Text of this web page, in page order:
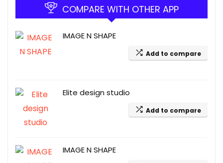
COMPARE WITH OTHER APP
IMAGE N SHAPE
Add to compare
Elite design studio
Add to compare
IMAGE N SHAPE